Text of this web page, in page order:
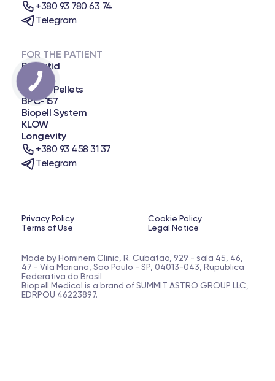
+380 93 780 63 74
Telegram
FOR THE PATIENT
Biopatid
NAD+
Biopell Pellets
BPC-157
Biopell System
KLOW
Longevity
+380 93 458 31 37
Telegram
Made by Hominem Clinic, R. Cubatao, 929 - sala 45, 46,
47 - Vila Mariana, Sao Paulo - SP, 04013-043, Rupublica
Federativa do Brasil
Biopell Medical is a brand of SUMMIT ASTRO GROUP LLC,
EDRPOU 46223897.
Privacy Policy
Terms of Use
Cookie Policy
Legal Notice